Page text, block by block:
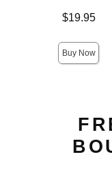
$19.95
Buy Now